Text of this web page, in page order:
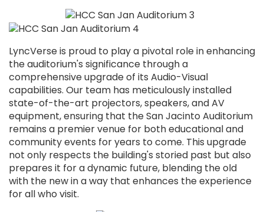
LyncVerse is proud to play a pivotal role in enhancing
the auditorium's significance through a
comprehensive upgrade of its Audio-Visual
capabilities. Our team has meticulously installed
state-of-the-art projectors, speakers, and AV
equipment, ensuring that the San Jacinto Auditorium
remains a premier venue for both educational and
community events for years to come. This upgrade
not only respects the building's storied past but also
prepares it for a dynamic future, blending the old
with the new in a way that enhances the experience
for all who visit.